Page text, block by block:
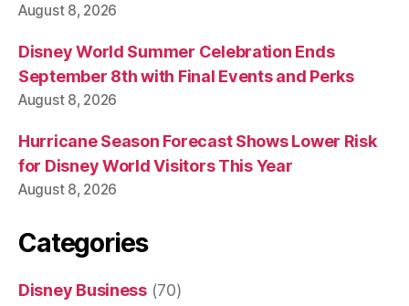
August 8, 2026
Disney World Summer Celebration Ends
September 8th with Final Events and Perks
August 8, 2026
Hurricane Season Forecast Shows Lower Risk
for Disney World Visitors This Year
August 8, 2026
Categories
Disney Business(70)